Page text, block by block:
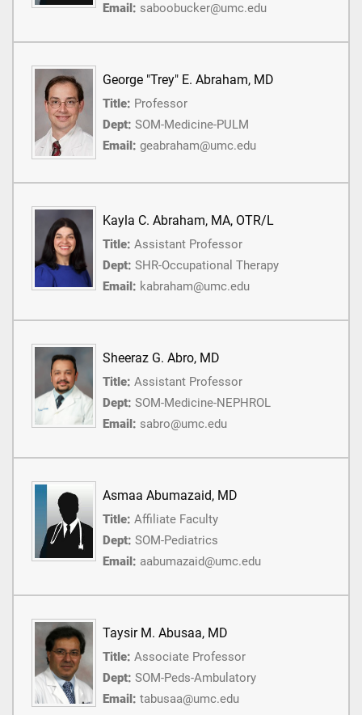
Email: saboobucker@umc.edu
George "Trey" E. Abraham, MD
Title: Professor
Dept: SOM-Medicine-PULM
Email: geabraham@umc.edu
Kayla C. Abraham, MA, OTR/L
Title: Assistant Professor
Dept: SHR-Occupational Therapy
Email: kabraham@umc.edu
Sheeraz G. Abro, MD
Title: Assistant Professor
Dept: SOM-Medicine-NEPHROL
Email: sabro@umc.edu
Asmaa Abumazaid, MD
Title: Affiliate Faculty
Dept: SOM-Pediatrics
Email: aabumazaid@umc.edu
Taysir M. Abusaa, MD
Title: Associate Professor
Dept: SOM-Peds-Ambulatory
Email: tabusaa@umc.edu